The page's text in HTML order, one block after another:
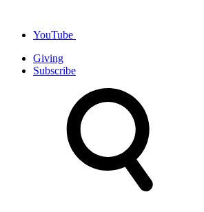
YouTube
Giving
Subscribe